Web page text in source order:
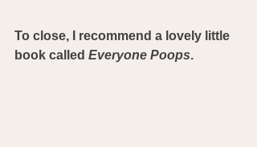
To close, I recommend a lovely little
book called Everyone Poops.